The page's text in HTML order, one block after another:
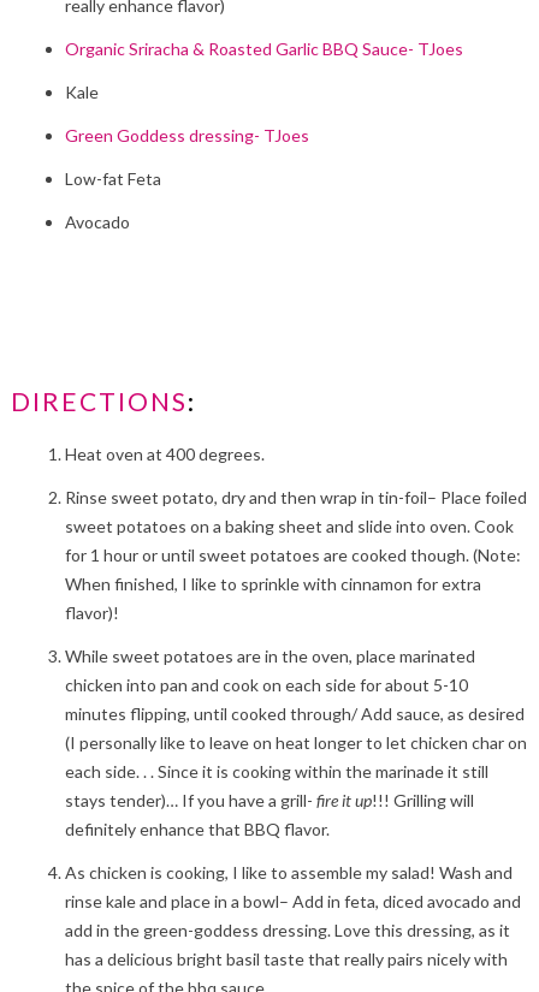
really enhance flavor)
Organic Sriracha & Roasted Garlic BBQ Sauce- TJoes
Kale
Green Goddess dressing- TJoes
Low-fat Feta
Avocado
DIRECTIONS:
Heat oven at 400 degrees.
Rinse sweet potato, dry and then wrap in tin-foil– Place foiled
sweet potatoes on a baking sheet and slide into oven. Cook
for 1 hour or until sweet potatoes are cooked though. (Note:
When finished, I like to sprinkle with cinnamon for extra
flavor)!
While sweet potatoes are in the oven, place marinated
chicken into pan and cook on each side for about 5-10
minutes flipping, until cooked through/ Add sauce, as desired
(I personally like to leave on heat longer to let chicken char on
each side. . . Since it is cooking within the marinade it still
stays tender)… If you have a grill- fire it up!!! Grilling will
definitely enhance that BBQ flavor.
As chicken is cooking, I like to assemble my salad! Wash and
rinse kale and place in a bowl– Add in feta, diced avocado and
add in the green-goddess dressing. Love this dressing, as it
has a delicious bright basil taste that really pairs nicely with
the spice of the bbq sauce.